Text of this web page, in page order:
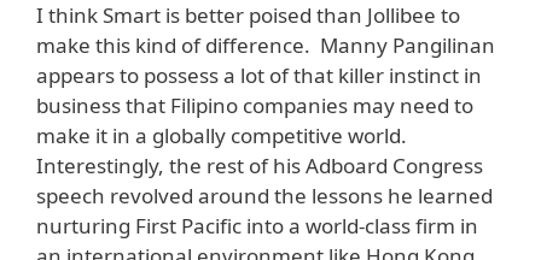
I think Smart is better poised than Jollibee to
make this kind of difference. Manny Pangilinan
appears to possess a lot of that killer instinct in
business that Filipino companies may need to
make it in a globally competitive world.
Interestingly, the rest of his Adboard Congress
speech revolved around the lessons he learned
nurturing First Pacific into a world-class firm in